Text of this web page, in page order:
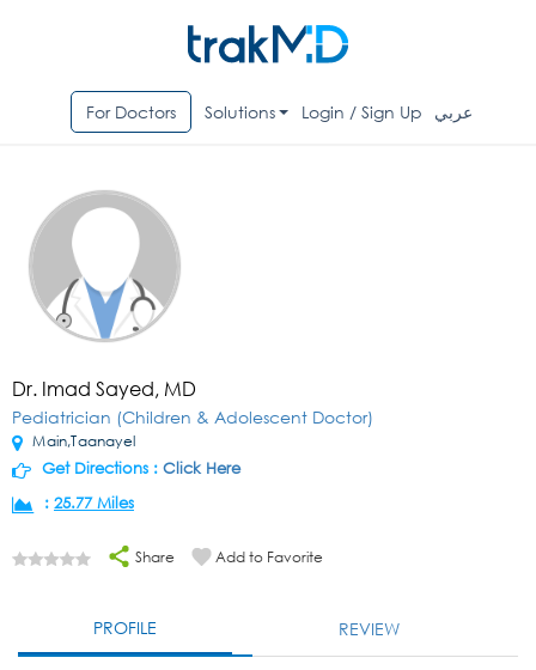
For Doctors Solutions Login / Sign Up عربي
Dr. Imad Sayed, MD
Pediatrician (Children & Adolescent Doctor)
Main,Taanayel
Get Directions : Click Here
: 25.77 Miles
Share Add to Favorite
PROFILE REVIEW